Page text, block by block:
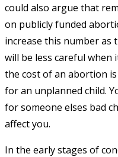
could also argue that
on publicly funded
increase this number as
will be less careful when
the cost of an abortion
for an unplanned child.
for someone elses bad
affect you.
In the early stages of